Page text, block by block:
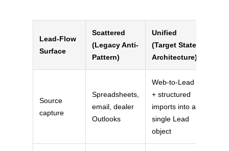
Lead-Flow
Surface
Scattered
(Legacy Anti-
Pattern)
Unified
(Target State
Architecture)
Source
capture
Spreadsheets,
email, dealer
Outlooks
Web-to-Lead
+ structured
imports into a
single Lead
object